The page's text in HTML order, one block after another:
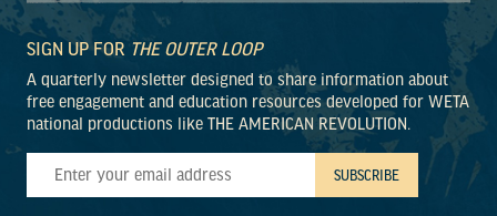
SIGN UP FOR THE OUTER LOOP
A quarterly newsletter designed to share information about
free engagement and education resources developed for WETA
national productions like THE AMERICAN REVOLUTION.